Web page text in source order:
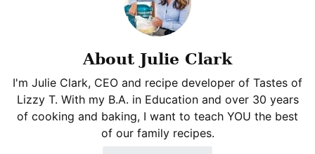
About Julie Clark
I'm Julie Clark, CEO and recipe developer of Tastes of
Lizzy T. With my B.A. in Education and over 30 years
of cooking and baking, I want to teach YOU the best
of our family recipes.